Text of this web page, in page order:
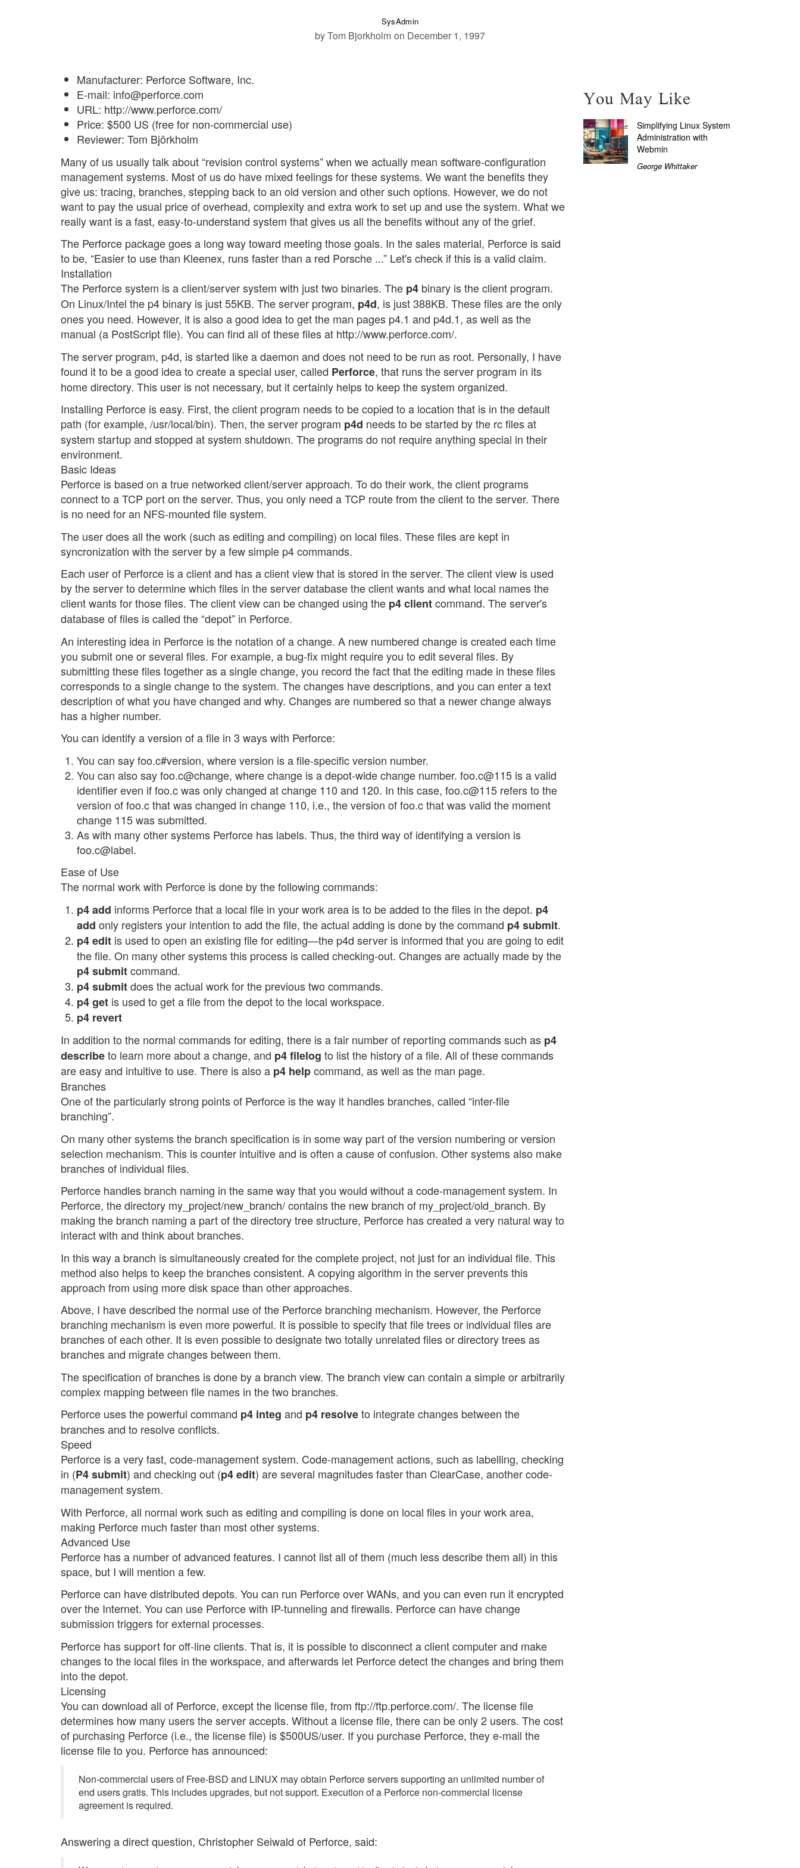
SysAdmin
by Tom Bjorkholm on December 1, 1997
Manufacturer: Perforce Software, Inc.
E-mail: info@perforce.com
URL: http://www.perforce.com/
Price: $500 US (free for non-commercial use)
Reviewer: Tom Björkholm
Many of us usually talk about “revision control systems” when we actually mean software-configuration
management systems. Most of us do have mixed feelings for these systems. We want the benefits they
give us: tracing, branches, stepping back to an old version and other such options. However, we do not
want to pay the usual price of overhead, complexity and extra work to set up and use the system. What we
really want is a fast, easy-to-understand system that gives us all the benefits without any of the grief.
The Perforce package goes a long way toward meeting those goals. In the sales material, Perforce is said
to be, “Easier to use than Kleenex, runs faster than a red Porsche ...” Let's check if this is a valid claim.
Installation
The Perforce system is a client/server system with just two binaries. The p4 binary is the client program.
On Linux/Intel the p4 binary is just 55KB. The server program, p4d, is just 388KB. These files are the only
ones you need. However, it is also a good idea to get the man pages p4.1 and p4d.1, as well as the
manual (a PostScript file). You can find all of these files at http://www.perforce.com/.
The server program, p4d, is started like a daemon and does not need to be run as root. Personally, I have
found it to be a good idea to create a special user, called Perforce, that runs the server program in its
home directory. This user is not necessary, but it certainly helps to keep the system organized.
Installing Perforce is easy. First, the client program needs to be copied to a location that is in the default
path (for example, /usr/local/bin). Then, the server program p4d needs to be started by the rc files at
system startup and stopped at system shutdown. The programs do not require anything special in their
environment.
Basic Ideas
Perforce is based on a true networked client/server approach. To do their work, the client programs
connect to a TCP port on the server. Thus, you only need a TCP route from the client to the server. There
is no need for an NFS-mounted file system.
The user does all the work (such as editing and compiling) on local files. These files are kept in
syncronization with the server by a few simple p4 commands.
Each user of Perforce is a client and has a client view that is stored in the server. The client view is used
by the server to determine which files in the server database the client wants and what local names the
client wants for those files. The client view can be changed using the p4 clientcommand. The server's
database of files is called the “depot” in Perforce.
An interesting idea in Perforce is the notation of a change. A new numbered change is created each time
you submit one or several files. For example, a bug-fix might require you to edit several files. By
submitting these files together as a single change, you record the fact that the editing made in these files
corresponds to a single change to the system. The changes have descriptions, and you can enter a text
description of what you have changed and why. Changes are numbered so that a newer change always
has a higher number.
You can identify a version of a file in 3 ways with Perforce:
You can say foo.c#version, where version is a file-specific version number.
You can also say foo.c@change, where change is a depot-wide change number. foo.c@115 is a valid
identifier even if foo.c was only changed at change 110 and 120. In this case, foo.c@115 refers to the
version of foo.c that was changed in change 110, i.e., the version of foo.c that was valid the moment
change 115 was submitted.
As with many other systems Perforce has labels. Thus, the third way of identifying a version is
foo.c@label.
Ease of Use
The normal work with Perforce is done by the following commands:
p4 add informs Perforce that a local file in your work area is to be added to the files in the depot. p4
add only registers your intention to add the file, the actual adding is done by the command p4 submit.
p4 edit is used to open an existing file for editing—the p4d server is informed that you are going to edit
the file. On many other systems this process is called checking-out. Changes are actually made by the
p4 submitcommand.
p4 submitdoes the actual work for the previous two commands.
p4 get is used to get a file from the depot to the local workspace.
p4 revert
In addition to the normal commands for editing, there is a fair number of reporting commands such as p4
describeto learn more about a change, and p4 filelog to list the history of a file. All of these commands
are easy and intuitive to use. There is also a p4 helpcommand, as well as the man page.
Branches
One of the particularly strong points of Perforce is the way it handles branches, called “inter-file
branching”.
On many other systems the branch specification is in some way part of the version numbering or version
selection mechanism. This is counter intuitive and is often a cause of confusion. Other systems also make
branches of individual files.
Perforce handles branch naming in the same way that you would without a code-management system. In
Perforce, the directory my_project/new_branch/ contains the new branch of my_project/old_branch. By
making the branch naming a part of the directory tree structure, Perforce has created a very natural way to
interact with and think about branches.
In this way a branch is simultaneously created for the complete project, not just for an individual file. This
method also helps to keep the branches consistent. A copying algorithm in the server prevents this
approach from using more disk space than other approaches.
Above, I have described the normal use of the Perforce branching mechanism. However, the Perforce
branching mechanism is even more powerful. It is possible to specify that file trees or individual files are
branches of each other. It is even possible to designate two totally unrelated files or directory trees as
branches and migrate changes between them.
The specification of branches is done by a branch view. The branch view can contain a simple or arbitrarily
complex mapping between file names in the two branches.
Perforce uses the powerful command p4 integ and p4 resolveto integrate changes between the
branches and to resolve conflicts.
Speed
Perforce is a very fast, code-management system. Code-management actions, such as labelling, checking
in (P4 submit) and checking out (p4 edit) are several magnitudes faster than ClearCase, another code-
management system.
With Perforce, all normal work such as editing and compiling is done on local files in your work area,
making Perforce much faster than most other systems.
Advanced Use
Perforce has a number of advanced features. I cannot list all of them (much less describe them all) in this
space, but I will mention a few.
Perforce can have distributed depots. You can run Perforce over WANs, and you can even run it encrypted
over the Internet. You can use Perforce with IP-tunneling and firewalls. Perforce can have change
submission triggers for external processes.
Perforce has support for off-line clients. That is, it is possible to disconnect a client computer and make
changes to the local files in the workspace, and afterwards let Perforce detect the changes and bring them
into the depot.
Licensing
You can download all of Perforce, except the license file, from ftp://ftp.perforce.com/. The license file
determines how many users the server accepts. Without a license file, there can be only 2 users. The cost
of purchasing Perforce (i.e., the license file) is $500US/user. If you purchase Perforce, they e-mail the
license file to you. Perforce has announced:
Non-commercial users of Free-BSD and LINUX may obtain Perforce servers supporting an unlimited number of
end users gratis. This includes upgrades, but not support. Execution of a Perforce non-commercial license
agreement is required.
Answering a direct question, Christopher Seiwald of Perforce, said:
You May Like
Simplifying Linux System
Administration with
Webmin
George Whittaker